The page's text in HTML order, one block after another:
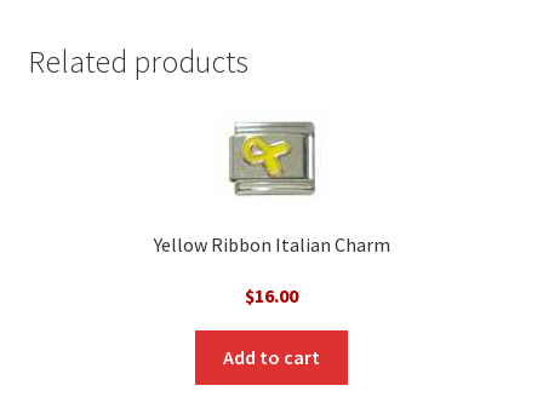
Related products
Yellow Ribbon Italian Charm
$16.00
Add to cart